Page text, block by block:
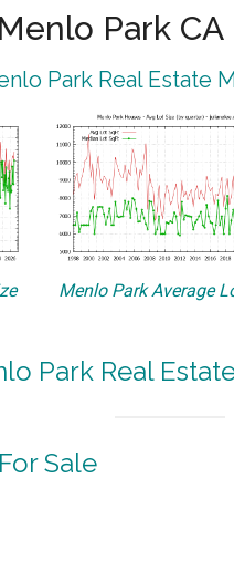
Park CA
Park Real Estate
Menlo Park Average
Park Real
Sale